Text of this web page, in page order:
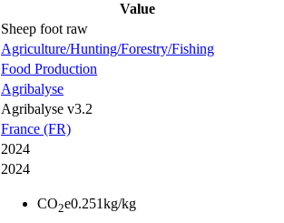
Value
Sheep foot raw
Agriculture/Hunting/Forestry/Fishing
Food Production
Agribalyse
Agribalyse v3.2
France (FR)
2024
2024
CO2e0.251kg/kg